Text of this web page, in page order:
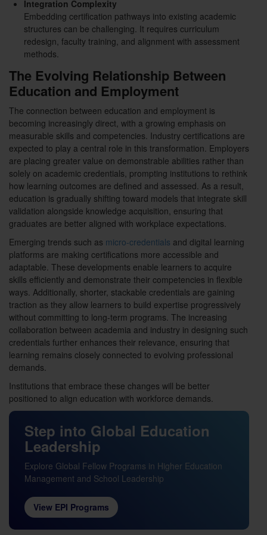
Integration Complexity
Embedding certification pathways into existing academic
structures can be challenging. It requires curriculum
redesign, faculty training, and alignment with assessment
methods.
The Evolving Relationship Between
Education and Employment
The connection between education and employment is
becoming increasingly direct, with a growing emphasis on
measurable skills and competencies. Industry certifications are
expected to play a central role in this transformation. Employers
are placing greater value on demonstrable abilities rather than
solely on academic credentials, prompting institutions to rethink
how learning outcomes are defined and assessed. As a result,
education is gradually shifting toward models that integrate skill
validation alongside knowledge acquisition, ensuring that
graduates are better aligned with workplace expectations.
Emerging trends such as micro-credentials and digital learning
platforms are making certifications more accessible and
adaptable. These developments enable learners to acquire
skills efficiently and demonstrate their competencies in flexible
ways. Additionally, shorter, stackable credentials are gaining
traction as they allow learners to build expertise progressively
without committing to long-term programs. The increasing
collaboration between academia and industry in designing such
credentials further enhances their relevance, ensuring that
learning remains closely connected to evolving professional
demands.
Institutions that embrace these changes will be better
positioned to align education with workforce demands.
Step into Global Education
Leadership
Explore Global Fellow Programs in Higher Education
Management and School Leadership
View EPI Programs